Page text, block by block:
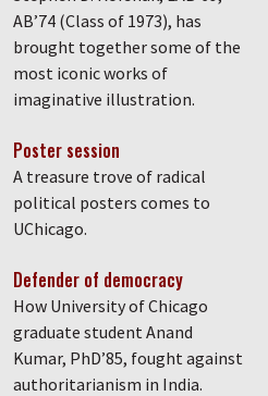
AB’74 (Class of 1973), has
brought together some of the
most iconic works of
imaginative illustration.
Poster session
A treasure trove of radical
political posters comes to
UChicago.
Defender of democracy
How University of Chicago
graduate student Anand
Kumar, PhD’85, fought against
authoritarianism in India.